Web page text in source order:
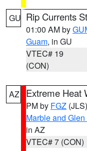
GU Rip Currents
01:00 AM by
Guam, in GU
VTEC# 19
(CON)
AZ Extreme Heat
PM by FGZ (JLS)
Marble and
in AZ
VTEC# 7 (CON)